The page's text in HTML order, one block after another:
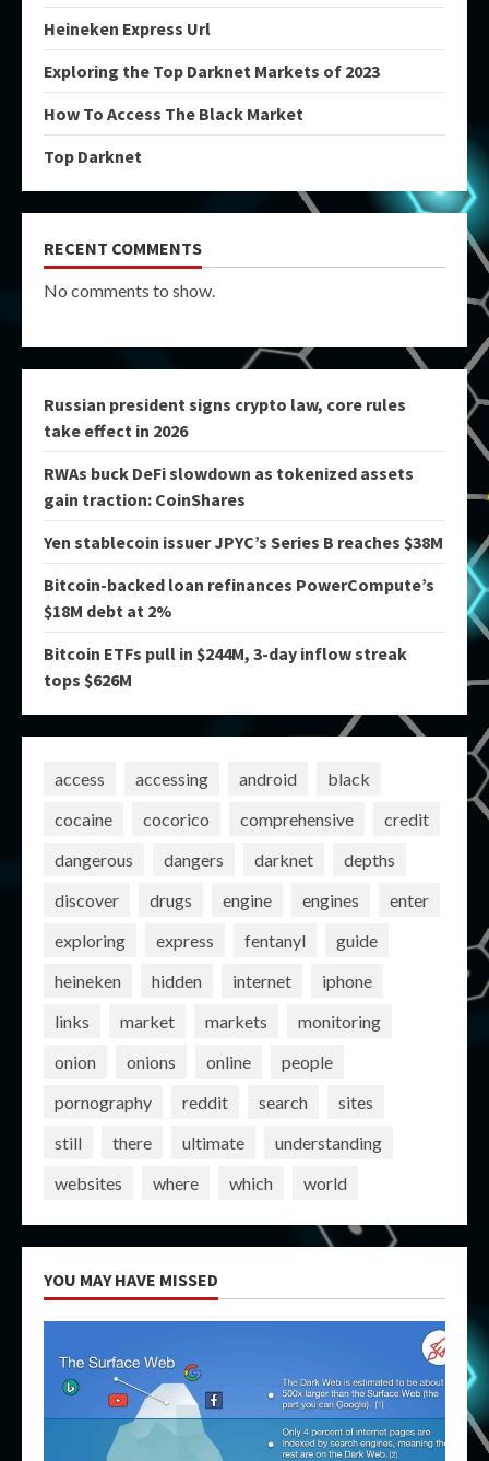
Heineken Express Url
Exploring the Top Darknet Markets of 2023
How To Access The Black Market
Top Darknet
RECENT COMMENTS
No comments to show.
Russian president signs crypto law, core rules
take effect in 2026
RWAs buck DeFi slowdown as tokenized assets
gain traction: CoinShares
Yen stablecoin issuer JPYC’s Series B reaches $38M
Bitcoin-backed loan refinances PowerCompute’s
$18M debt at 2%
Bitcoin ETFs pull in $244M, 3-day inflow streak
tops $626M
access accessing android
black
cocaine
cocorico comprehensive
credit
dangerous
dangers darknet
depths
discover
drugs engine engines
enter
exploring
express fentanyl
guide
heineken
hidden internet
iphone
links
market markets
monitoring
onion
onions online
people
pornography
reddit search
sites
still
there ultimate
understanding
websites
where which world
YOU MAY HAVE MISSED